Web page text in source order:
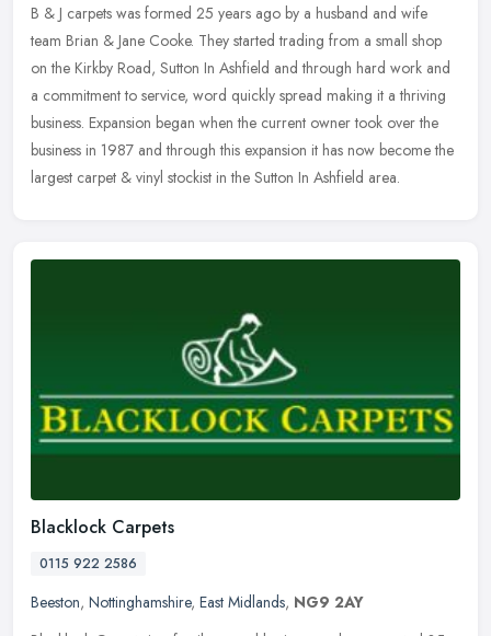
B & J carpets was formed 25 years ago by a husband and wife
team Brian & Jane Cooke. They started trading from a small shop
on the Kirkby Road, Sutton In Ashfield and through hard work and
a commitment to service, word quickly spread making it a thriving
business. Expansion began when the current owner took over the
business in 1987 and through this expansion it has now become the
largest carpet & vinyl stockist in the Sutton In Ashfield area.
Blacklock Carpets
0115 922 2586
Beeston, Nottinghamshire, East Midlands, NG9 2AY